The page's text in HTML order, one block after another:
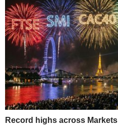
Record highs across Markets